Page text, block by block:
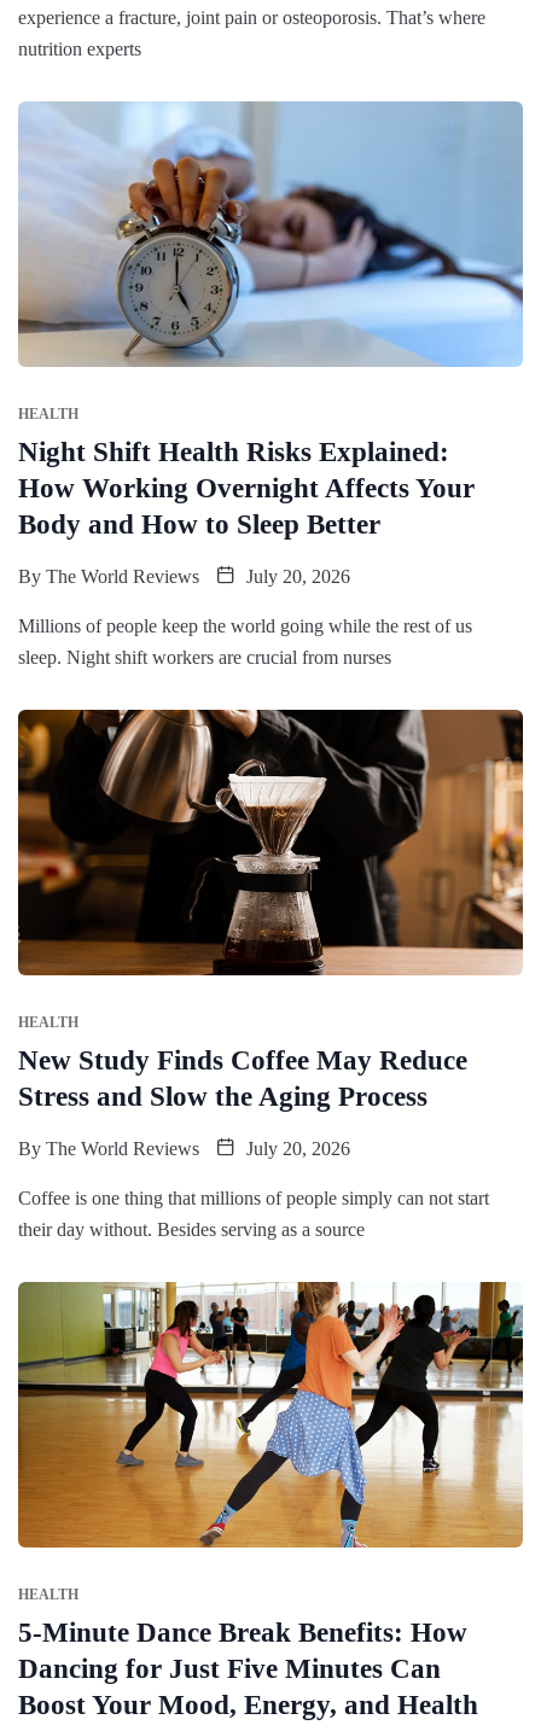
experience a fracture, joint pain or osteoporosis. That’s where
nutrition experts
HEALTH
Night Shift Health Risks Explained:
How Working Overnight Affects Your
Body and How to Sleep Better
By The World Reviews July 20, 2026
Millions of people keep the world going while the rest of us
sleep. Night shift workers are crucial from nurses
HEALTH
New Study Finds Coffee May Reduce
Stress and Slow the Aging Process
By The World Reviews July 20, 2026
Coffee is one thing that millions of people simply can not start
their day without. Besides serving as a source
HEALTH
5-Minute Dance Break Benefits: How
Dancing for Just Five Minutes Can
Boost Your Mood, Energy, and Health